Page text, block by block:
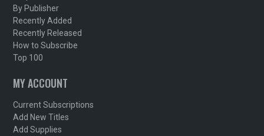
By Publisher
Recently Added
Recently Released
How to Subscribe
Top 100
MY ACCOUNT
Current Subscriptions
Add New Titles
Add Supplies